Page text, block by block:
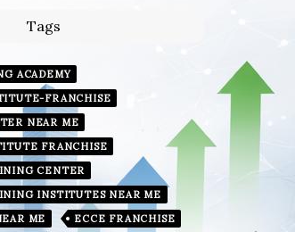
Tags
ACADEMY
FRANCHISE
NEAR ME
FRANCHISE
CENTER
INSTITUTES NEAR ME
ME
ECCE FRANCHISE